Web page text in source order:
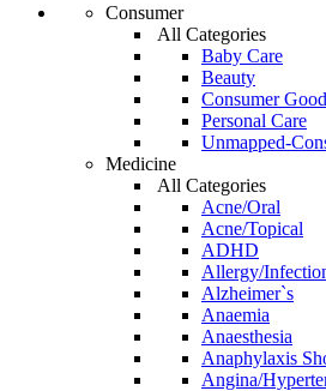
Consumer
All Categories
Baby Care
Beauty
Consumer
Personal Care
Unmapped-
Medicine
All Categories
Acne/Oral
Acne/Topical
ADHD
Allergy/
Alzheimer`s
Anaemia
Anaesthesia
Anaphylaxis
Angina/